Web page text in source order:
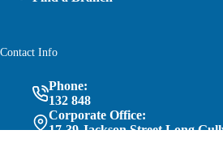
Contact Info
Phone:
132 848
Corporate Office:
17-39 Jackson Street Long